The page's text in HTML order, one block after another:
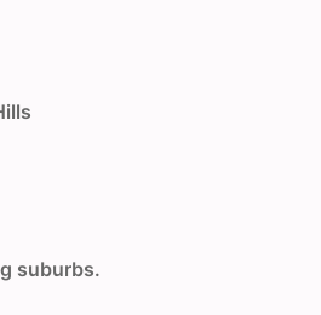
suburbs.